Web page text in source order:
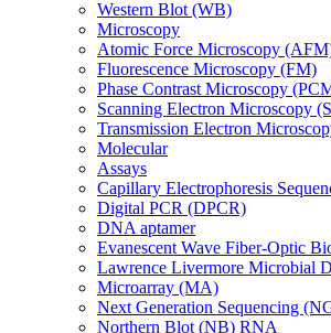
Western Blot (WB)
Microscopy
Atomic Force Microscopy
Fluorescence Microscopy (FM)
Phase Contrast Microscopy
Scanning Electron Microscopy
Transmission Electron
Molecular
Assays
Capillary Electrophoresis
Digital PCR (DPCR)
DNA aptamer
Evanescent Wave Fiber-Optic
Lawrence Livermore Microbial
Microarray (MA)
Next Generation Sequencing
Northern Blot (NB) RNA